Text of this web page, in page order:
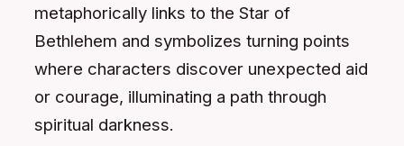
metaphorically links to the Star of
Bethlehem and symbolizes turning points
where characters discover unexpected aid
or courage, illuminating a path through
spiritual darkness.